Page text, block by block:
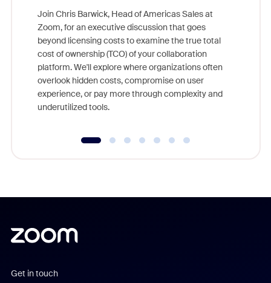
Join Chris Barwick, Head of Americas Sales at
Zoom, for an executive discussion that goes
beyond licensing costs to examine the true total
cost of ownership (TCO) of your collaboration
platform. We'll explore where organizations often
overlook hidden costs, compromise on user
experience, or pay more through complexity and
underutilized tools.
Get in touch